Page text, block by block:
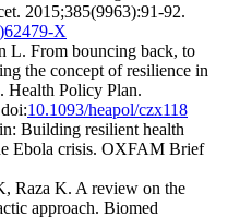
2015;385(9963):91-92.
X
L. From bouncing back, to
the concept of resilience in
Health Policy Plan.
10.1093/heapol/czx118
Building resilient health
Ebola crisis. OXFAM Brief
Raza K. A review on the
approach. Biomed